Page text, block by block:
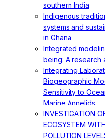
southern India
Indigenous
systems and
in Ghana
Integrated
being: A research
Integrating
Biogeographic
Sensitivity to
Marine Annelids
INVESTIGATION
ECOSYSTEM
POLLUTION